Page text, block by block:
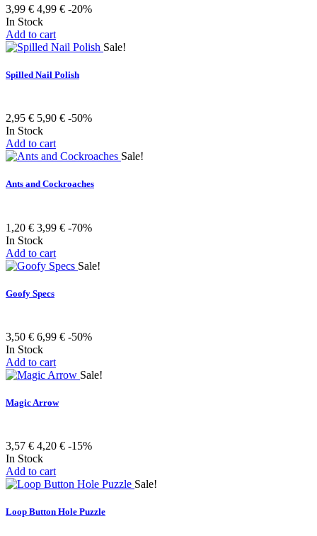
3,99 € 4,99 € -20%
In Stock
Add to cart
Sale!
Spilled Nail Polish
2,95 € 5,90 € -50%
In Stock
Add to cart
Sale!
Ants and Cockroaches
1,20 € 3,99 € -70%
In Stock
Add to cart
Sale!
Goofy Specs
3,50 € 6,99 € -50%
In Stock
Add to cart
Sale!
Magic Arrow
3,57 € 4,20 € -15%
In Stock
Add to cart
Sale!
Loop Button Hole Puzzle